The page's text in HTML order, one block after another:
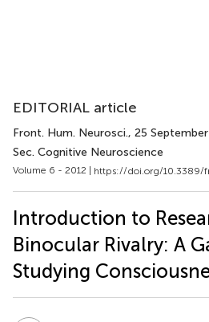
EDITORIAL article
Front. Hum. Neurosci., 25
Sec. Cognitive Neuroscience
Volume 6 - 2012 | https://doi.org/10.3389/
Introduction to
Binocular Rivalry: A
Studying